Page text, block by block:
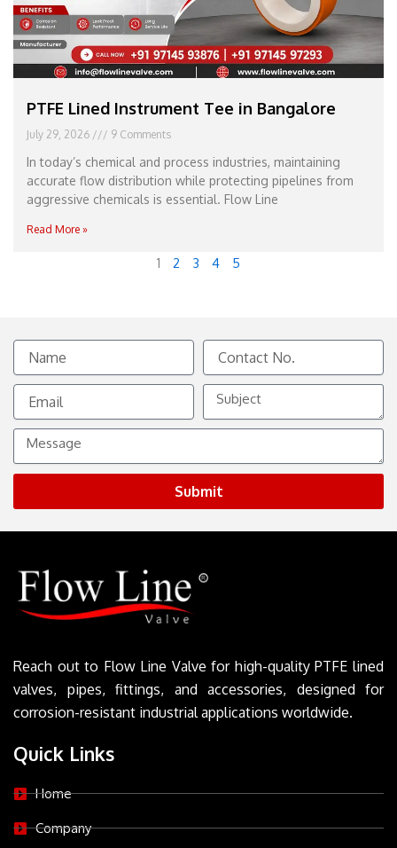
PTFE Lined Instrument Tee in Bangalore
July 29, 2026 9 Comments
In today’s chemical and process industries, maintaining
accurate flow distribution while protecting pipelines from
aggressive chemicals is essential. Flow Line
Read More »
1 2 3 4 5
Name
Contact
No.
Email
Subject
Message
Submit
Reach out to Flow Line Valve for high-quality PTFE lined
valves, pipes, fittings, and accessories, designed for
corrosion-resistant industrial applications worldwide.
Quick Links
Home
Company